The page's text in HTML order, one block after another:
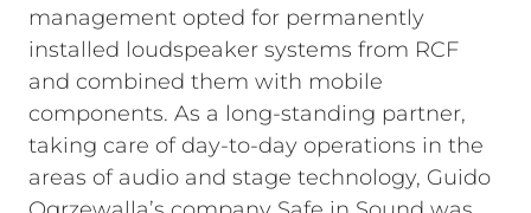
management opted for permanently
installed loudspeaker systems from RCF
and combined them with mobile
components. As a long-standing partner,
taking care of day-to-day operations in the
areas of audio and stage technology, Guido